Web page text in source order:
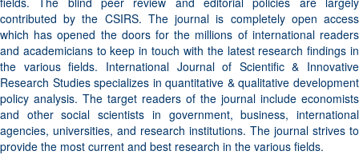
contributed by the CSIRS. The journal is completely open access
which has opened the doors for the millions of international readers
and academicians to keep in touch with the latest research findings in
the various fields. International Journal of Scientific & Innovative
Research Studies specializes in quantitative & qualitative development
policy analysis. The target readers of the journal include economists
and other social scientists in government, business, international
agencies, universities, and research institutions. The journal strives to
provide the most current and best research in the various fields.